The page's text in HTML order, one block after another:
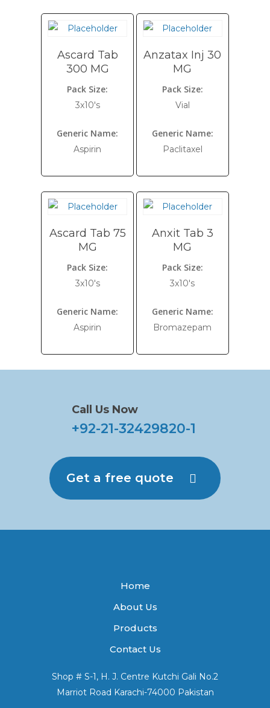
Ascard Tab
300 MG
Pack Size:
3x10's
Generic Name:
Aspirin
Anzatax Inj 30
MG
Pack Size:
Vial
Generic Name:
Paclitaxel
Ascard Tab 75
MG
Pack Size:
3x10's
Generic Name:
Aspirin
Anxit Tab 3
MG
Pack Size:
3x10's
Generic Name:
Bromazepam
Call Us Now
+92-21-32429820-1
Get a free quote
Home
About Us
Products
Contact Us
Shop # S-1, H. J. Centre Kutchi Gali No.2
Marriot Road Karachi-74000 Pakistan